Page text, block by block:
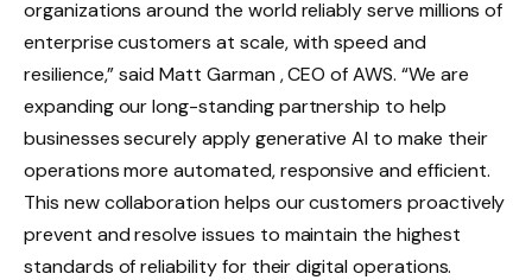
organizations around the world reliably serve millions of
enterprise customers at scale, with speed and
resilience,” said Matt Garman , CEO of AWS. “We are
expanding our long-standing partnership to help
businesses securely apply generative AI to make their
operations more automated, responsive and efficient.
This new collaboration helps our customers proactively
prevent and resolve issues to maintain the highest
standards of reliability for their digital operations.